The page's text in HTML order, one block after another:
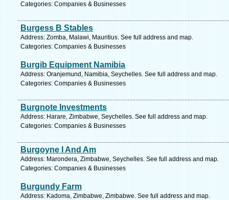
Categories: Companies & Businesses
Burgess B Stables
Address: Zomba, Malawi, Mauritius. See full address and map.
Categories: Companies & Businesses
Burgib Equipment Namibia
Address: Oranjemund, Namibia, Seychelles. See full address and map.
Categories: Companies & Businesses
Burgnote Investments
Address: Harare, Zimbabwe, Seychelles. See full address and map.
Categories: Companies & Businesses
Burgoyne I And Am
Address: Marondera, Zimbabwe, Seychelles. See full address and map.
Categories: Companies & Businesses
Burgundy Farm
Address: Kadoma, Zimbabwe, Zimbabwe. See full address and map.